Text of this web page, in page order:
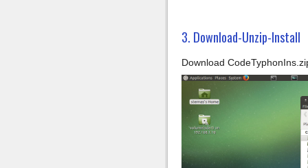
3. Download-Unzip-Install
Download